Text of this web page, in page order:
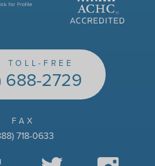
TOLL-FREE
688-2729
FAX
718-0633
Twitter Instagram